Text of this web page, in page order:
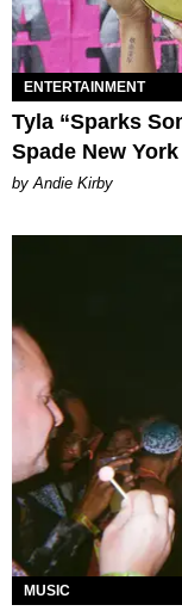
ENTERTAINMENT
Tyla “Sparks
Spade New York
by Andie Kirby
MUSIC